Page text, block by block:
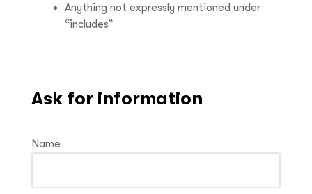
Anything not expressly mentioned under
“includes”
Ask for information
Name